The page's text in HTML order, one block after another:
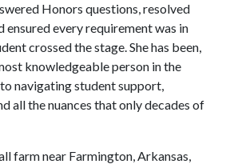
Honors questions, resolved
ensured every requirement was in
crossed the stage. She has been,
knowledgeable person in the
navigating student support,
all the nuances that only decades of
farm near Farmington, Arkansas,